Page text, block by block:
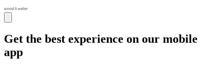
Get the best experience on our mobile
app